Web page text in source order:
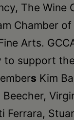
The Wine
Chamber
Arts.
to support
s Kim
Beecher,
Ferrara,